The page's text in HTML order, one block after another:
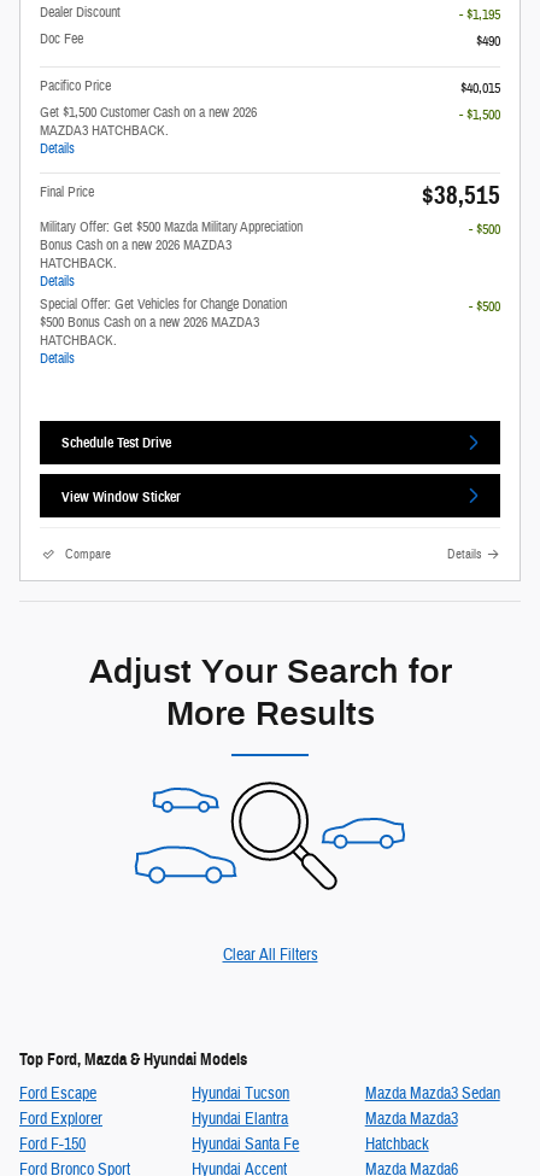
Dealer Discount
- $1,195
Doc Fee
$490
Pacifico Price
$40,015
Get $1,500 Customer Cash on a new 2026
MAZDA3 HATCHBACK.
Details
- $1,500
Final Price $38,515
Military Offer: Get $500 Mazda Military Appreciation
Bonus Cash on a new 2026 MAZDA3
HATCHBACK.
Details
- $500
Special Offer: Get Vehicles for Change Donation
$500 Bonus Cash on a new 2026 MAZDA3
HATCHBACK.
Details
- $500
Schedule Test Drive
View Window Sticker
Compare Details
Adjust Your Search for
More Results
Clear All Filters
Top Ford, Mazda & Hyundai Models
Ford Escape
Ford Explorer
Ford F-150
Ford Bronco Sport
Hyundai Tucson
Hyundai Elantra
Hyundai Santa Fe
Hyundai Accent
Mazda Mazda3 Sedan
Mazda Mazda3
Hatchback
Mazda Mazda6